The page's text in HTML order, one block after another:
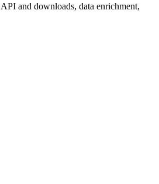
and downloads, data enrichment,